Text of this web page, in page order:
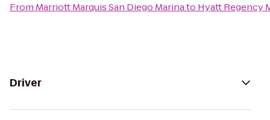
From Marriott Marquis San Diego Marinato Hyatt Regency
Driver